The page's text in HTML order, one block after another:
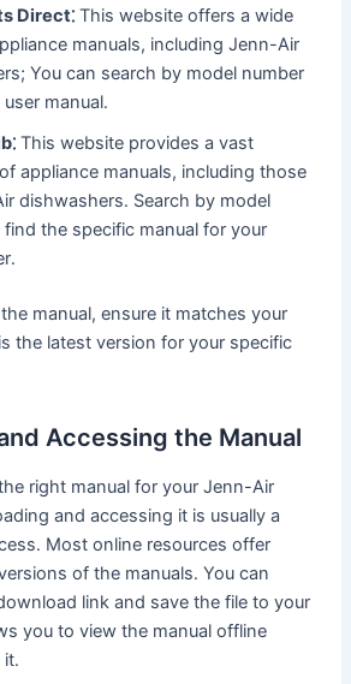
Direct⁚ This website offers a wide
manuals, including Jenn-Air
You can search by model number
manual․
This website provides a vast
appliance manuals, including those
dishwashers․ Search by model
find the specific manual for your
manual, ensure it matches your
the latest version for your specific
Accessing the Manual
right manual for your Jenn-Air
and accessing it is usually a
Most online resources offer
of the manuals․ You can
link and save the file to your
you to view the manual offline